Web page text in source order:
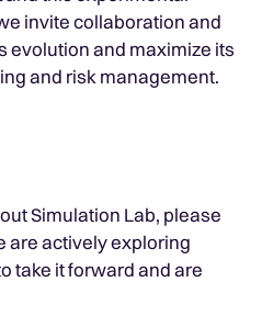
invite collaboration and
evolution and maximize its
and risk management.
Simulation Lab, please
are actively exploring
take it forward and are